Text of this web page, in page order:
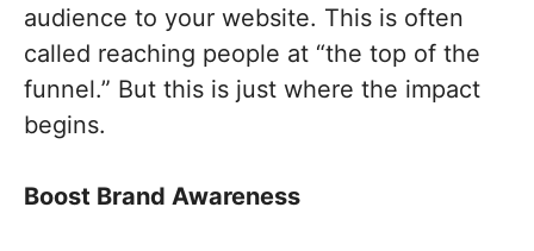
audience to your website. This is often
called reaching people at “the top of the
funnel.” But this is just where the impact
begins.
Boost Brand Awareness